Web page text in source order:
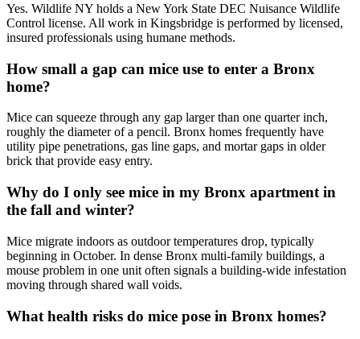
Yes. Wildlife NY holds a New York State DEC Nuisance Wildlife
Control license. All work in Kingsbridge is performed by licensed,
insured professionals using humane methods.
How small a gap can mice use to enter a Bronx
home?
Mice can squeeze through any gap larger than one quarter inch,
roughly the diameter of a pencil. Bronx homes frequently have
utility pipe penetrations, gas line gaps, and mortar gaps in older
brick that provide easy entry.
Why do I only see mice in my Bronx apartment in
the fall and winter?
Mice migrate indoors as outdoor temperatures drop, typically
beginning in October. In dense Bronx multi-family buildings, a
mouse problem in one unit often signals a building-wide infestation
moving through shared wall voids.
What health risks do mice pose in Bronx homes?